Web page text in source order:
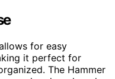
for easy
it perfect for
The Hammer